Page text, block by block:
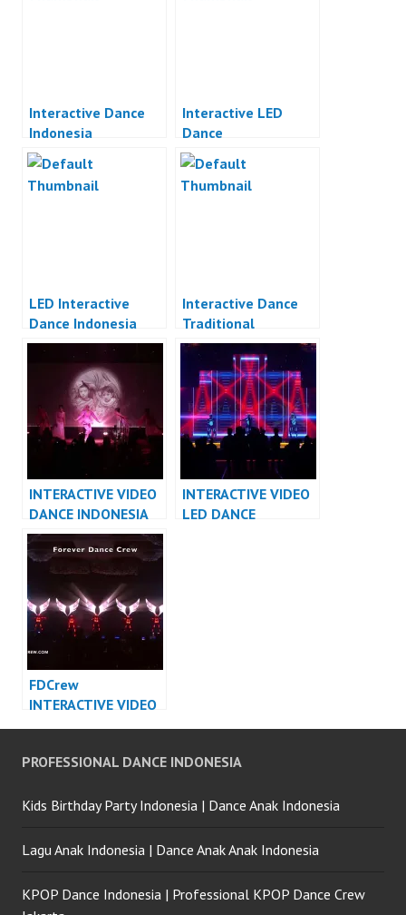
Interactive Dance
Indonesia
Interactive LED
Dance
LED Interactive
Dance Indonesia
Interactive Dance
Traditional
Indonesia
INTERACTIVE VIDEO
DANCE INDONESIA
DANCER INDONESIA
– FDCrew
INTERACTIVE VIDEO
LED DANCE
FDCrew
INTERACTIVE VIDEO
LED DANCE
Dance Crew
PROFESSIONAL DANCE INDONESIA
Kids Birthday Party Indonesia | Dance Anak Indonesia
Lagu Anak Indonesia | Dance Anak Anak Indonesia
KPOP Dance Indonesia | Professional KPOP Dance Crew